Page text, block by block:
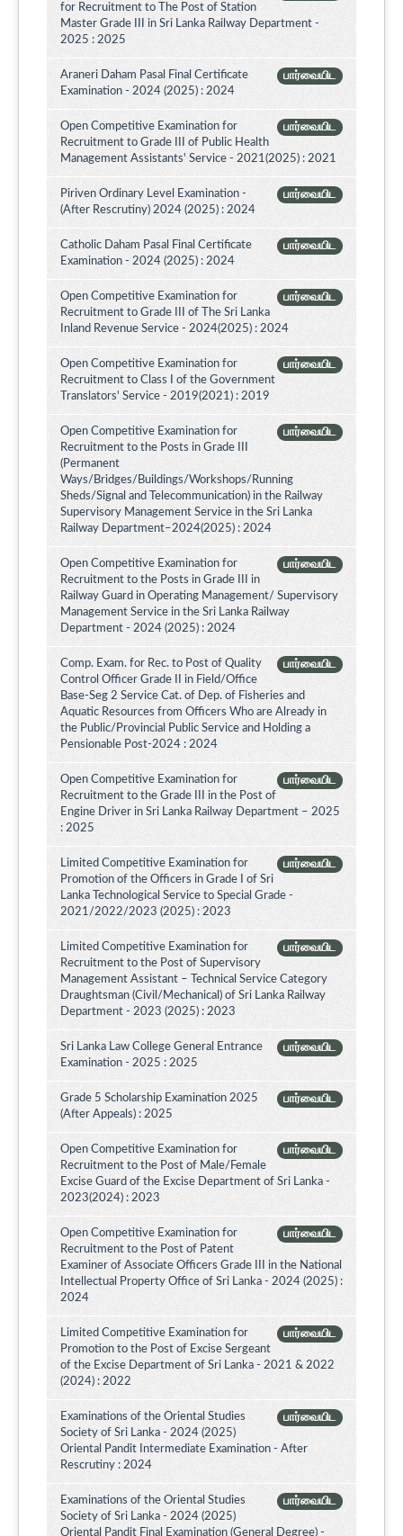
for Recruitment to The Post of Station
Master Grade III in Sri Lanka Railway Department -
2025 : 2025
பார்வையிட
Araneri Daham Pasal Final Certificate
Examination - 2024 (2025) : 2024
பார்வையிட
Open Competitive Examination for
Recruitment to Grade III of Public Health
Management Assistants' Service - 2021(2025) : 2021
பார்வையிட
Piriven Ordinary Level Examination -
(After Rescrutiny) 2024 (2025) : 2024
பார்வையிட
Catholic Daham Pasal Final Certificate
Examination - 2024 (2025) : 2024
பார்வையிட
Open Competitive Examination for
Recruitment to Grade III of The Sri Lanka
Inland Revenue Service - 2024(2025) : 2024
பார்வையிட
Open Competitive Examination for
Recruitment to Class I of the Government
Translators' Service - 2019(2021) : 2019
பார்வையிட
Open Competitive Examination for
Recruitment to the Posts in Grade III
(Permanent
Ways/Bridges/Buildings/Workshops/Running
Sheds/Signal and Telecommunication) in the Railway
Supervisory Management Service in the Sri Lanka
Railway Department–2024(2025) : 2024
பார்வையிட
Open Competitive Examination for
Recruitment to the Posts in Grade III in
Railway Guard in Operating Management/ Supervisory
Management Service in the Sri Lanka Railway
Department - 2024 (2025) : 2024
பார்வையிட
Comp. Exam. for Rec. to Post of Quality
Control Officer Grade II in Field/Office
Base-Seg 2 Service Cat. of Dep. of Fisheries and
Aquatic Resources from Officers Who are Already in
the Public/Provincial Public Service and Holding a
Pensionable Post-2024 : 2024
பார்வையிட
Open Competitive Examination for
Recruitment to the Grade III in the Post of
Engine Driver in Sri Lanka Railway Department – 2025
: 2025
பார்வையிட
Limited Competitive Examination for
Promotion of the Officers in Grade I of Sri
Lanka Technological Service to Special Grade -
2021/2022/2023 (2025) : 2023
பார்வையிட
Limited Competitive Examination for
Recruitment to the Post of Supervisory
Management Assistant – Technical Service Category
Draughtsman (Civil/Mechanical) of Sri Lanka Railway
Department - 2023 (2025) : 2023
பார்வையிட
Sri Lanka Law College General Entrance
Examination - 2025 : 2025
பார்வையிட
Grade 5 Scholarship Examination 2025
(After Appeals) : 2025
பார்வையிட
Open Competitive Examination for
Recruitment to the Post of Male/Female
Excise Guard of the Excise Department of Sri Lanka -
2023(2024) : 2023
பார்வையிட
Open Competitive Examination for
Recruitment to the Post of Patent
Examiner of Associate Officers Grade III in the National
Intellectual Property Office of Sri Lanka - 2024 (2025) :
2024
பார்வையிட
Limited Competitive Examination for
Promotion to the Post of Excise Sergeant
of the Excise Department of Sri Lanka - 2021 & 2022
(2024) : 2022
பார்வையிட
Examinations of the Oriental Studies
Society of Sri Lanka - 2024 (2025)
Oriental Pandit Intermediate Examination - After
Rescrutiny : 2024
பார்வையிட
Examinations of the Oriental Studies
Society of Sri Lanka - 2024 (2025)
Oriental Pandit Final Examination (General Degree) -